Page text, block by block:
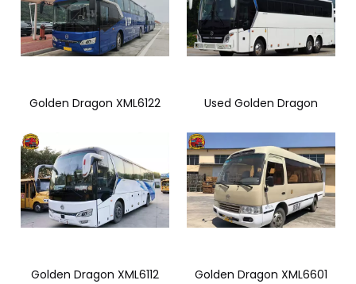
Golden Dragon XML6122 Used Golden Dragon
Golden Dragon XML6112 Golden Dragon XML6601